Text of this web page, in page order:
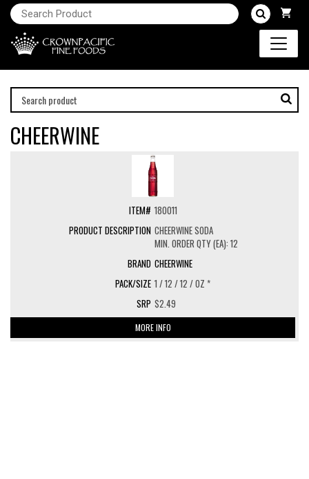
CHEERWINE
180011
CHEERWINE SODA
MIN. ORDER QTY (EA): 12
CHEERWINE
1 / 12 / 12 / OZ *
$2.49
MORE INFO